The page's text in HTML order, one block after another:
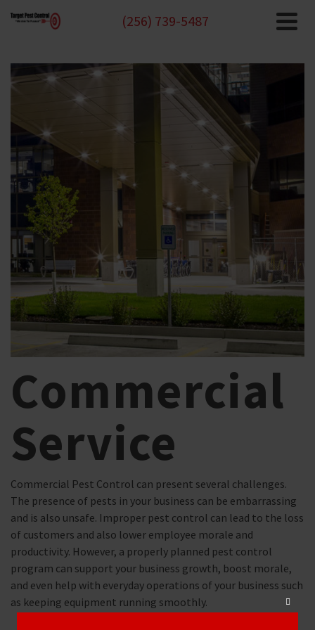
(256) 739-5487
Commercial
Service
Commercial Pest Control can present several challenges.
The presence of pests in your business can be embarrassing
and is also unsafe. Improper pest control can lead to the loss
of customers and also lower employee morale and
productivity. ​However, a properly planned pest control
program can support your business growth, boost morale,
and even help with everyday operations of your business such
as keeping equipment running smoothly.
Close